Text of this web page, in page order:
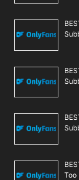
Too